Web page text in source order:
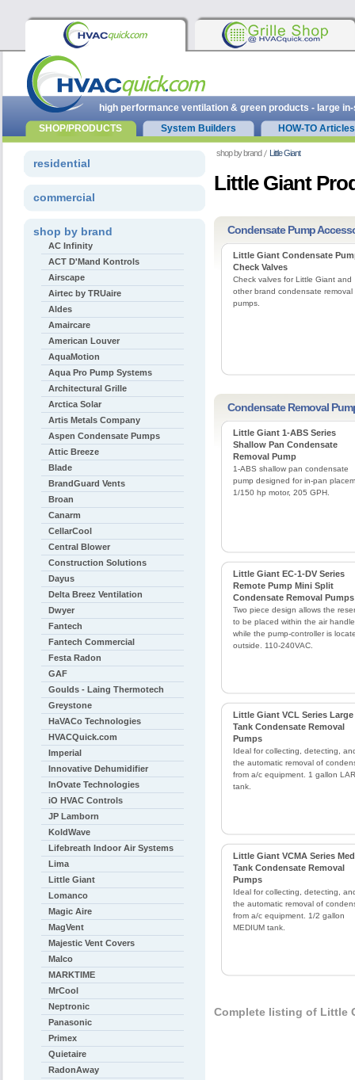
shop by brand Little Giant
Little Giant
Condensate Pump
Little Giant Condensate
Check Valves
Check valves for Little Giant and
other brand condensate removal
pumps.
Condensate Removal
Little Giant 1-ABS Series
Shallow Pan Condensate
Removal Pump
1-ABS shallow pan condensate
pump designed for in-pan
1/150 hp motor, 205 GPH.
Little Giant EC-1-DV Series
Remote Pump Mini Split
Condensate Removal Pumps
Two piece design allows the
to be placed within the air
while the pump-controller is
outside. 110-240VAC.
Little Giant VCL Series Large
Tank Condensate Removal
Pumps
Ideal for collecting, detecting,
the automatic removal of
from a/c equipment. 1 gallon
tank.
Little Giant VCMA Series
Tank Condensate Removal
Pumps
Ideal for collecting, detecting,
the automatic removal of
from a/c equipment. 1/2 gallon
MEDIUM tank.
Complete listing of Little
residential
commercial
shop by brand
AC Infinity
ACT D'Mand Kontrols
Airscape
Airtec by TRUaire
Aldes
Amaircare
American Louver
AquaMotion
Aqua Pro Pump Systems
Architectural Grille
Arctica Solar
Artis Metals Company
Aspen Condensate Pumps
Attic Breeze
Blade
BrandGuard Vents
Broan
Canarm
CellarCool
Central Blower
Construction Solutions
Dayus
Delta Breez Ventilation
Dwyer
Fantech
Fantech Commercial
Festa Radon
GAF
Goulds - Laing Thermotech
Greystone
HaVACo Technologies
HVACQuick.com
Imperial
Innovative Dehumidifier
InOvate Technologies
iO HVAC Controls
JP Lamborn
KoldWave
Lifebreath Indoor Air Systems
Lima
Little Giant
Lomanco
Magic Aire
MagVent
Majestic Vent Covers
Malco
MARKTIME
MrCool
Neptronic
Panasonic
Primex
Quietaire
RadonAway
high performance ventilation & green products - large
SHOP/PRODUCTS
System Builders HOW-TO Articles